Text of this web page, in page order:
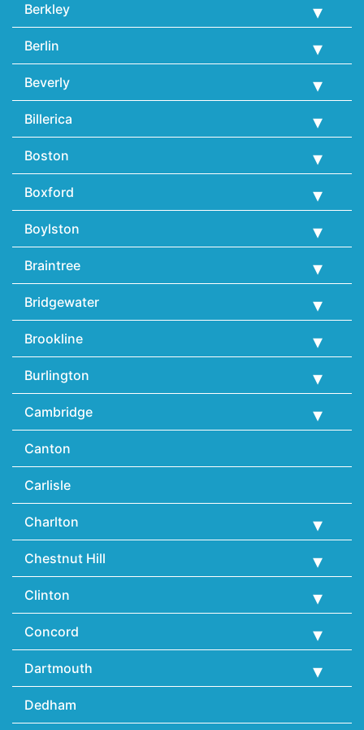
Berkley
Berlin
Beverly
Billerica
Boston
Boxford
Boylston
Braintree
Bridgewater
Brookline
Burlington
Cambridge
Canton
Carlisle
Charlton
Chestnut Hill
Clinton
Concord
Dartmouth
Dedham